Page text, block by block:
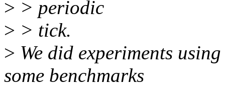
> > periodic
> > tick.
> We did experiments
some benchmarks